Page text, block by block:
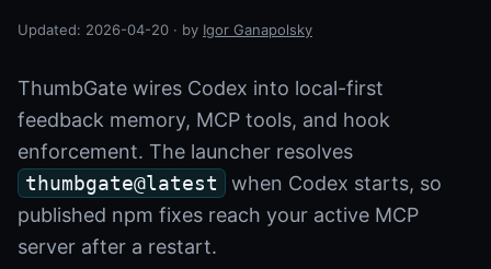
Updated: 2026-04-20 · by Igor Ganapolsky
ThumbGate wires Codex into local-first
feedback memory, MCP tools, and hook
enforcement. The launcher resolves
thumbgate@latest
when Codex starts, so
published npm fixes reach your active MCP
server after a restart.